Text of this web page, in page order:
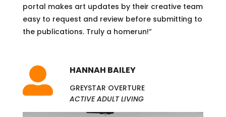
portal makes art updates by their creative team
easy to request and review before submitting to
the publications. Truly a homerun!”
 HANNAH BAILEY
GREYSTAR OVERTURE
ACTIVE ADULT LIVING